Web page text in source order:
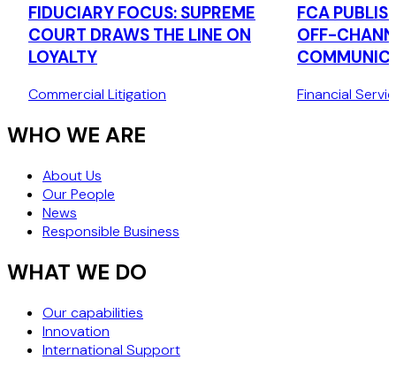
FIDUCIARY FOCUS: SUPREME
COURT DRAWS THE LINE ON
LOYALTY
Commercial Litigation
FCA
OFF-
Financial
WHO WE ARE
About Us
Our People
News
Responsible Business
WHAT WE DO
Our capabilities
Innovation
International Support